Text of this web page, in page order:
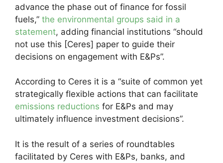
advance the phase out of finance for fossil
fuels,” the environmental groups said in a
statement, adding financial institutions “should
not use this [Ceres] paper to guide their
decisions on engagement with E&Ps”.
According to Ceres it is a “suite of common yet
strategically flexible actions that can facilitate
emissions reductions for E&Ps and may
ultimately influence investment decisions”.
It is the result of a series of roundtables
facilitated by Ceres with E&Ps, banks, and